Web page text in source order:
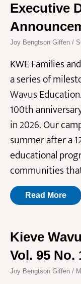
Executive
Joy Bengtson Giffen
KWE Families
a series of
Wavus
100th
in 2026. Our
summer after a
educational
communities
Read More
Kieve
Vol. 95 No.
Joy Bengtson Giffen